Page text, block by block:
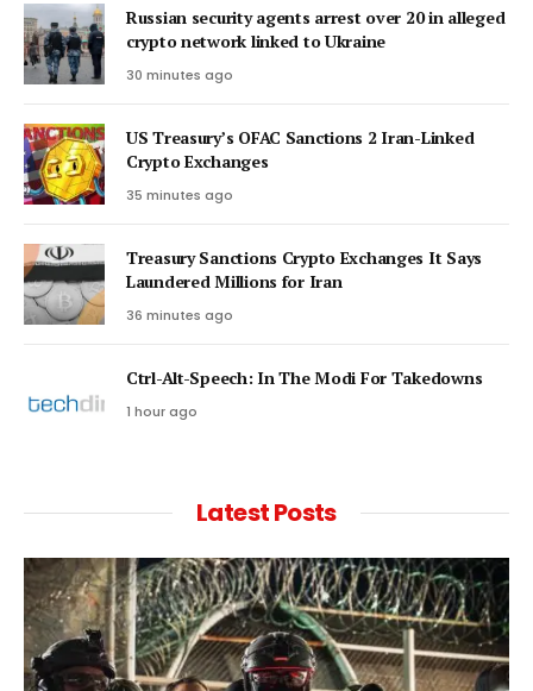
Russian security agents arrest over 20 in alleged
crypto network linked to Ukraine
30 minutes ago
US Treasury’s OFAC Sanctions 2 Iran-Linked
Crypto Exchanges
35 minutes ago
Treasury Sanctions Crypto Exchanges It Says
Laundered Millions for Iran
36 minutes ago
Ctrl-Alt-Speech: In The Modi For Takedowns
1 hour ago
Latest Posts